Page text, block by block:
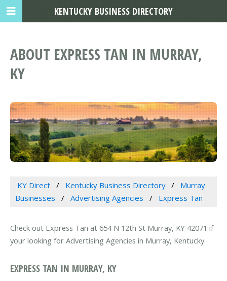
ABOUT EXPRESS TAN IN MURRAY,
KY
KY Direct Kentucky Business Directory
Murray
Businesses
Advertising Agencies Express Tan
Check out Express Tan at 654 N 12th St Murray, KY 42071 if
your looking for Advertising Agencies in Murray, Kentucky.
EXPRESS TAN IN MURRAY, KY
KENTUCKY BUSINESS DIRECTORY